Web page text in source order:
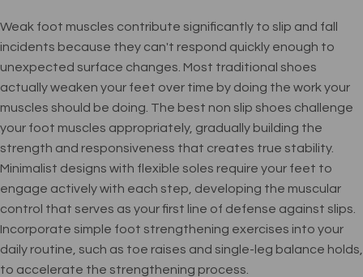
Weak foot muscles contribute significantly to slip and fall
incidents because they can't respond quickly enough to
unexpected surface changes. Most traditional shoes
actually weaken your feet over time by doing the work your
muscles should be doing. The best non slip shoes challenge
your foot muscles appropriately, gradually building the
strength and responsiveness that creates true stability.
Minimalist designs with flexible soles require your feet to
engage actively with each step, developing the muscular
control that serves as your first line of defense against slips.
Incorporate simple foot strengthening exercises into your
daily routine, such as toe raises and single-leg balance holds,
to accelerate the strengthening process.